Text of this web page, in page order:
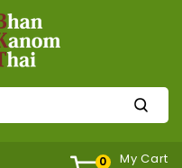
My Cart